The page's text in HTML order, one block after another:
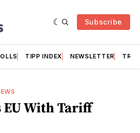
Subscribe
TIPP INDEX NEWSLETTER
With Tariff